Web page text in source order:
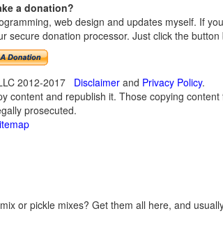
a donation?
web design and updates myself. If
donation processor. Just click the
2012-2017 Disclaimerand Privacy Policy.
content and republish it. Those copying
prosecuted.
or pickle mixes? Get them all here, and